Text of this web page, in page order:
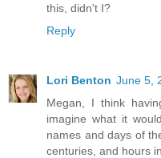
this, didn't I?
Reply
Lori Benton June 5,
Megan, I think
imagine what it
names and days of
centuries, and hours